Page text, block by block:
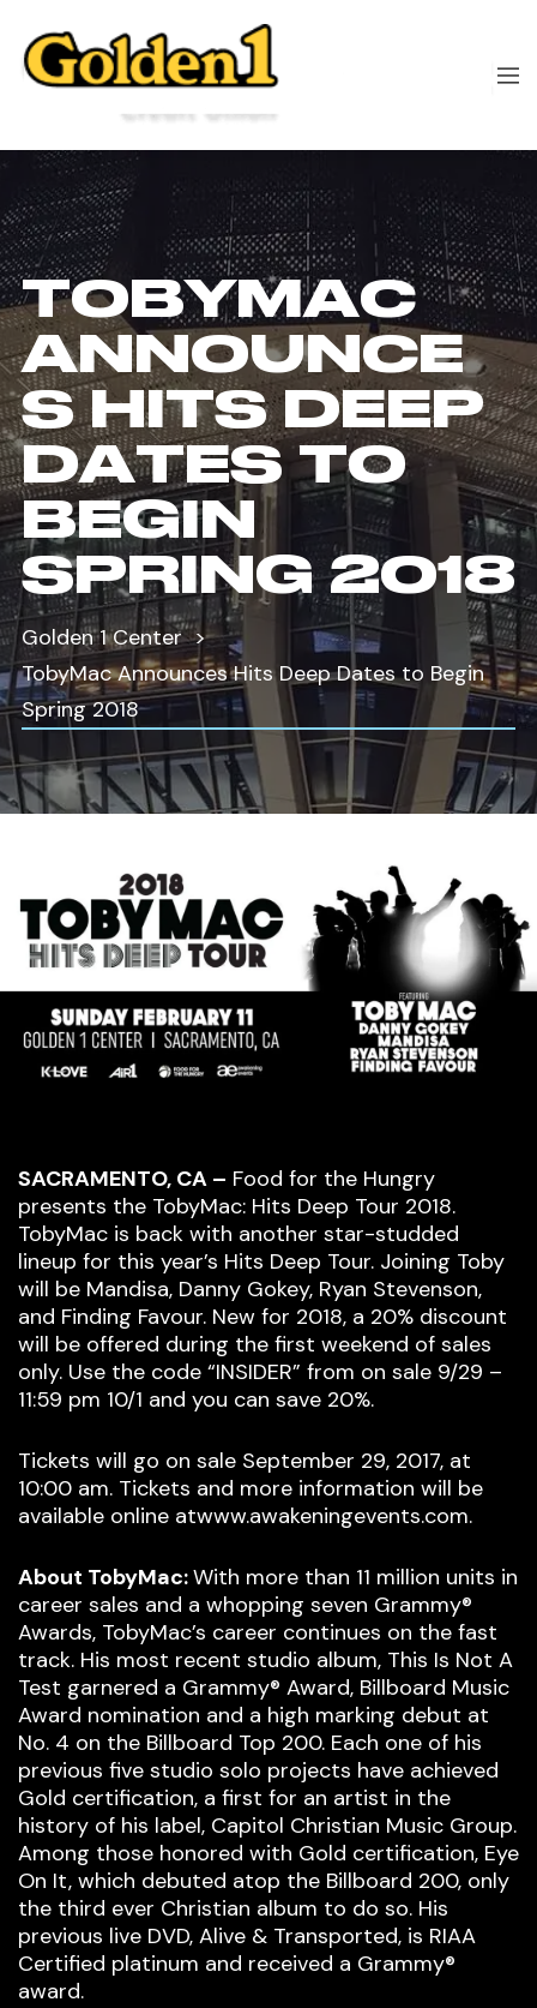
TOBYMAC
ANNOUNCE
S HITS DEEP
DATES TO
BEGIN
SPRING 2018
Golden 1 Center
TobyMac Announces Hits Deep Dates to Begin
Spring 2018
SACRAMENTO, CA – Food for the Hungry
presents the TobyMac: Hits Deep Tour 2018.
TobyMac is back with another star-studded
lineup for this year’s Hits Deep Tour. Joining Toby
will be Mandisa, Danny Gokey, Ryan Stevenson,
and Finding Favour. New for 2018, a 20% discount
will be offered during the first weekend of sales
only. Use the code “INSIDER” from on sale 9/29 –
11:59 pm 10/1 and you can save 20%.
Tickets will go on sale September 29, 2017, at
10:00 am. Tickets and more information will be
available online atwww.awakeningevents.com.
About TobyMac:With more than 11 million units in
career sales and a whopping seven Grammy®
Awards, TobyMac’s career continues on the fast
track. His most recent studio album, This Is Not A
Test garnered a Grammy® Award, Billboard Music
Award nomination and a high marking debut at
No. 4 on the Billboard Top 200. Each one of his
previous five studio solo projects have achieved
Gold certification, a first for an artist in the
history of his label, Capitol Christian Music Group.
Among those honored with Gold certification, Eye
On It, which debuted atop the Billboard 200, only
the third ever Christian album to do so. His
previous live DVD, Alive & Transported, is RIAA
Certified platinum and received a Grammy®
award.